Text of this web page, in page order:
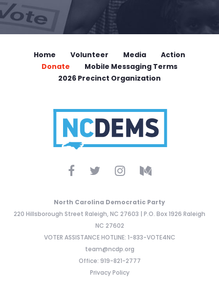
Home Volunteer Media
Action
Donate
Mobile Messaging Terms
2026 Precinct Organization
North Carolina Democratic Party
220 Hillsborough Street Raleigh, NC 27603 | P.O. Box 1926 Raleigh
NC 27602
VOTER ASSISTANCE HOTLINE: 1-833-VOTE4NC
team@ncdp.org
Office: 919-821-2777
Privacy Policy